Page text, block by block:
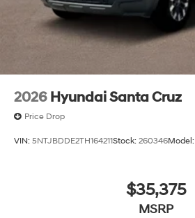
2026 Hyundai Santa Cruz
Price Drop
VIN: 5NTJBDDE2TH164211Stock: 260346Model:
$35,375
MSRP